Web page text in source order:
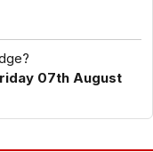
07th August